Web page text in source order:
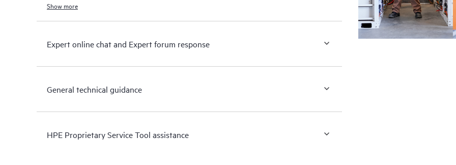
Show more
Expert online chat and Expert forum response
General technical guidance
HPE Proprietary Service Tool assistance